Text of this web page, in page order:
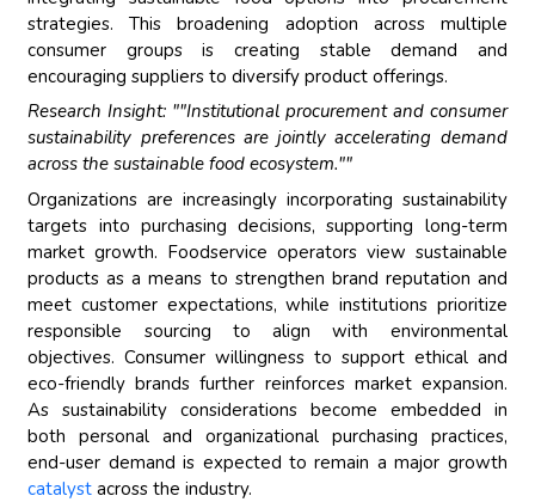
strategies. This broadening adoption across multiple
consumer groups is creating stable demand and
encouraging suppliers to diversify product offerings.
Research Insight: ""Institutional procurement and consumer
sustainability preferences are jointly accelerating demand
across the sustainable food ecosystem.""
Organizations are increasingly incorporating sustainability
targets into purchasing decisions, supporting long-term
market growth. Foodservice operators view sustainable
products as a means to strengthen brand reputation and
meet customer expectations, while institutions prioritize
responsible sourcing to align with environmental
objectives. Consumer willingness to support ethical and
eco-friendly brands further reinforces market expansion.
As sustainability considerations become embedded in
both personal and organizational purchasing practices,
end-user demand is expected to remain a major growth
catalyst across the industry.